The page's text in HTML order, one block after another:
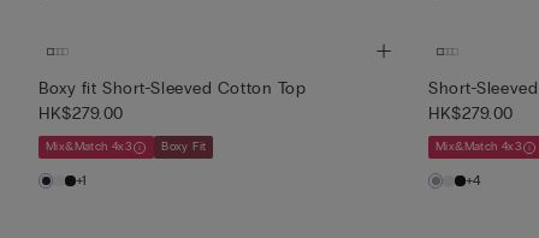
Boxy fit Short-Sleeved Cotton Top
HK$279.00
Mix&Match 4x3 Boxy Fit
+1
Short-
HK$279.00
Mix&Match 4x3
+4